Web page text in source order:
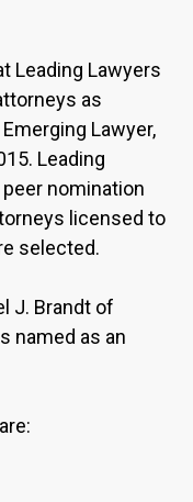
Leading Lawyers
as
Lawyer,
Leading
nomination
licensed to
selected.
J. Brandt of
named as an